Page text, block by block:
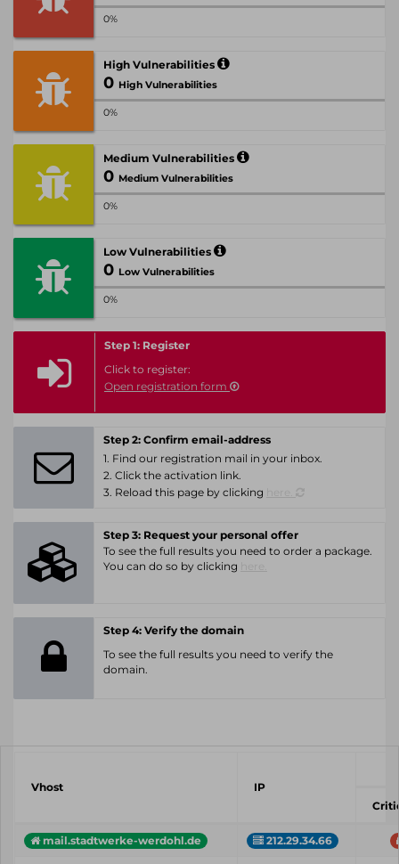
0%
High Vulnerabilities
0 High Vulnerabilities
0%
Medium Vulnerabilities
0 Medium Vulnerabilities
0%
Low Vulnerabilities
0 Low Vulnerabilities
0%
Step 1: Register
Click to register:
Open registration form
Step 2: Confirm email-address
1. Find our registration mail in your inbox.
2. Click the activation link.
3. Reload this page by clicking
Step 3: Request your personal offer
To see the full results you need to order a package.
You can do so by clicking
Step 4: Verify the domain
To see the full results you need to verify the
domain.
Vhost
IP
mail.stadtwerke-werdohl.de 212.29.34.66